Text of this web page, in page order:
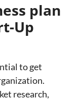
plan
Up
to get
research,